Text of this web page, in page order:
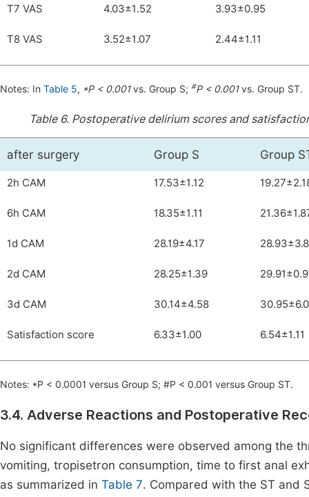
T7 VAS 4.03±1.52 3.93±0.95
T8 VAS 3.52±1.07 2.44±1.11
Notes: In Table 5, *P < 0.001vs. Group S; #P < 0.001vs. Group ST.
Table 6. Postoperative delirium scores and
after surgery Group S Group
2h CAM 17.53±1.12
6h CAM 18.35±1.11
1d CAM 28.19±4.17
2d CAM 28.25±1.39
3d CAM 30.14±4.58
Satisfaction score 6.33±1.00 6.54±1.11
Notes: *P < 0.0001 versus Group S; #P < 0.001 versus Group ST.
3.4. Adverse Reactions and Postoperative
No significant differences were observed among the
vomiting, tropisetron consumption, time to first anal
as summarized in Table 7. Compared with the ST and